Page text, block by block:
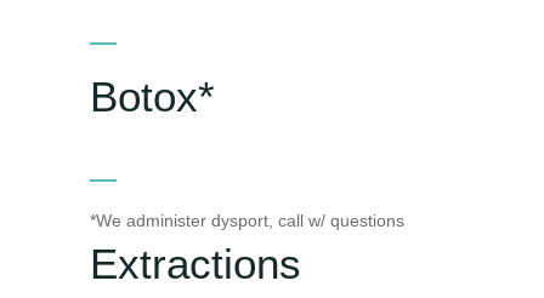
Botox*
*We administer dysport, call w/ questions
Extractions